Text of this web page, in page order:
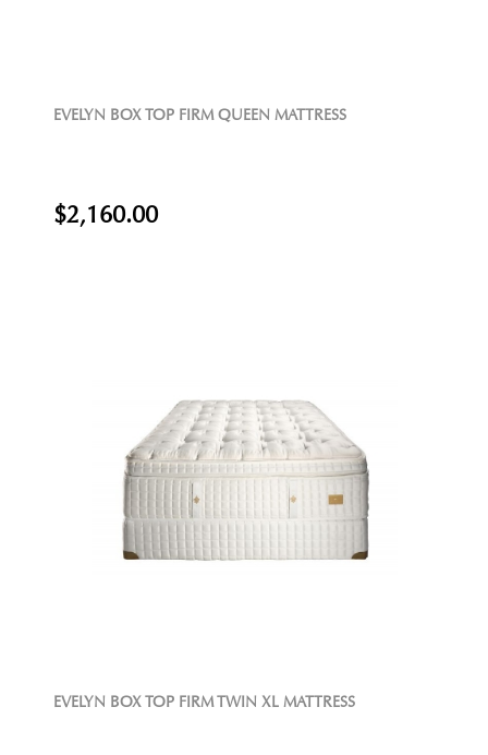
EVELYN BOX TOP FIRM QUEEN MATTRESS
$2,160.00
EVELYN BOX TOP FIRM TWIN XL MATTRESS